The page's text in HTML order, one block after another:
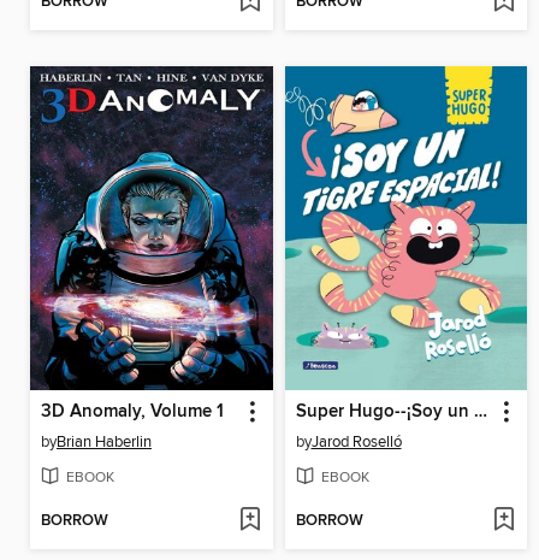
3D Anomaly, Volume 1
byBrian Haberlin
EBOOK
BORROW
Super Hugo--¡Soy un tigre espacial!
byJarod Roselló
EBOOK
BORROW